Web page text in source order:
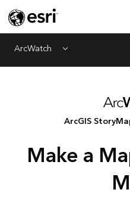
ArcWatch Menu
ArcGIS
Make a